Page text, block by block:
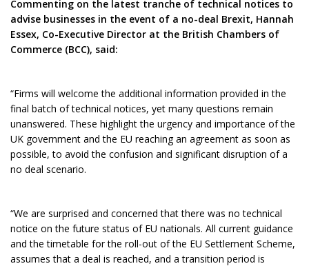
Commenting on the latest tranche of technical notices to
advise businesses in the event of a no-deal Brexit, Hannah
Essex, Co-Executive Director at the British Chambers of
Commerce (BCC), said:
“Firms will welcome the additional information provided in the
final batch of technical notices, yet many questions remain
unanswered. These highlight the urgency and importance of the
UK government and the EU reaching an agreement as soon as
possible, to avoid the confusion and significant disruption of a
no deal scenario.
“We are surprised and concerned that there was no technical
notice on the future status of EU nationals. All current guidance
and the timetable for the roll-out of the EU Settlement Scheme,
assumes that a deal is reached, and a transition period is